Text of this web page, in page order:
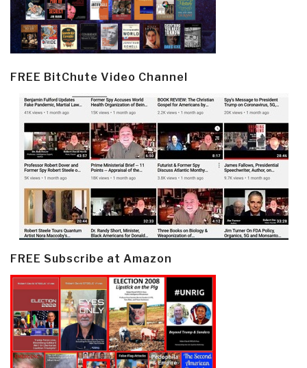
FREE BitChute Video Channel
FREE Subscribe at Amazon